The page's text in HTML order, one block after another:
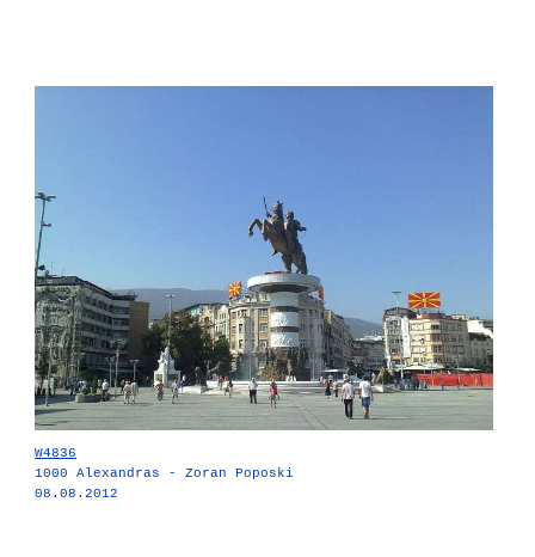
W4836
1000 Alexandras - Zoran Poposki
08.08.2012